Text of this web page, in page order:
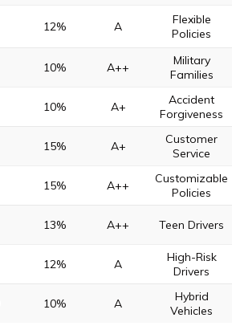
12% A
Flexible
Policies
10% A++
Military
Families
10% A+
Accident
Forgiveness
15% A+
Customer
Service
15% A++
Customizable
Policies
13% A++ Teen Drivers
12% A
High-Risk
Drivers
10% A
Hybrid
Vehicles